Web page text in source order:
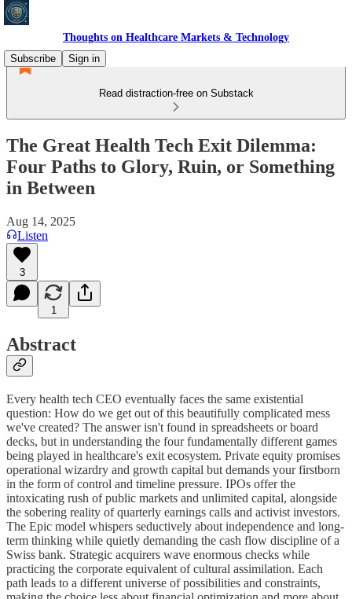
Thoughts on Healthcare Markets & Technology
Subscribe
Sign in
Read distraction-free on Substack
The Great Health Tech Exit Dilemma:
Four Paths to Glory, Ruin, or Something
in Between
Aug 14, 2025
Listen
3
1
Abstract
Every health tech CEO eventually faces the same existential
question: How do we get out of this beautifully complicated mess
we've created? The answer isn't found in spreadsheets or board
decks, but in understanding the four fundamentally different games
being played in healthcare's exit ecosystem. Private equity promises
operational wizardry and growth capital but demands your firstborn
in the form of control and timeline pressure. IPOs offer the
intoxicating rush of public markets and unlimited capital, alongside
the sobering reality of quarterly earnings calls and activist investors.
The Epic model whispers seductively about independence and long-
term thinking while quietly demanding the cash flow discipline of a
Swiss bank. Strategic acquirers wave enormous checks while
practicing the corporate equivalent of cultural assimilation. Each
path leads to a different universe of possibilities and constraints,